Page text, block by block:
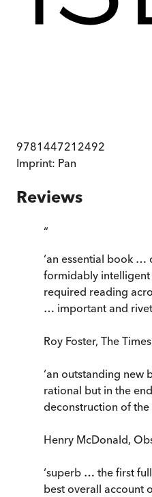
9781447212492
Imprint: Pan
Reviews
“
‘an essential book …
formidably
required reading
… important and
Roy Foster, The Times
‘an outstanding new
rational but in the
deconstruction of the
Henry McDonald,
‘superb … the first
best overall account